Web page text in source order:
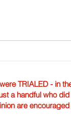
TRIALED - in
a handful who
are